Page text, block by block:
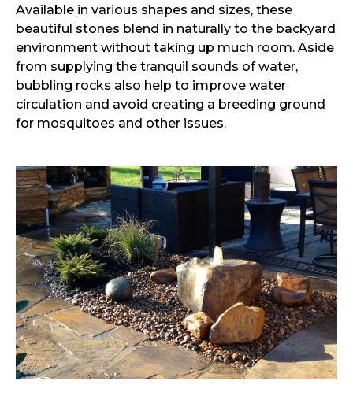
Available in various shapes and sizes, these
beautiful stones blend in naturally to the backyard
environment without taking up much room. Aside
from supplying the tranquil sounds of water,
bubbling rocks also help to improve water
circulation and avoid creating a breeding ground
for mosquitoes and other issues.